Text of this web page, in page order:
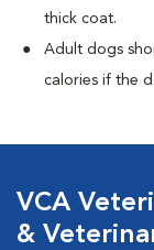
thick coat.
Adult dogs
calories if the
VCA
&